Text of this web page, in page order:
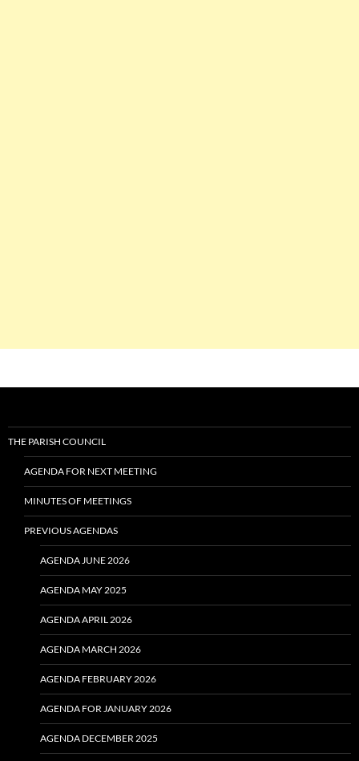
THE PARISH COUNCIL
AGENDA FOR NEXT MEETING
MINUTES OF MEETINGS
PREVIOUS AGENDAS
AGENDA JUNE 2026
AGENDA MAY 2025
AGENDA APRIL 2026
AGENDA MARCH 2026
AGENDA FEBRUARY 2026
AGENDA FOR JANUARY 2026
AGENDA DECEMBER 2025